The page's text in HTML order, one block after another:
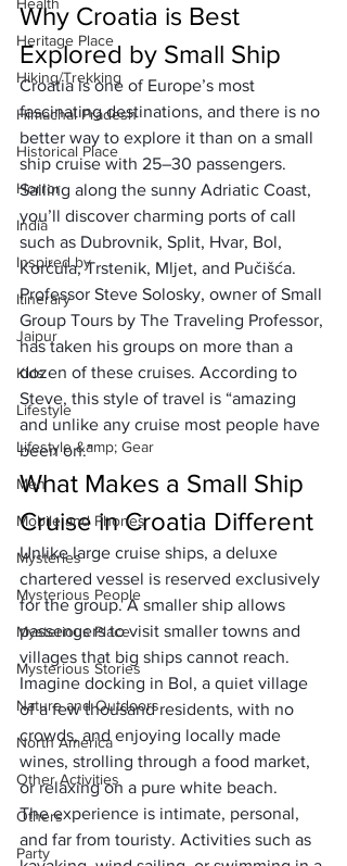
Heritage Place
Hiking/Trekking
Himachal Pradesh
Historical Place
Horror
India
Inspired by
Itinerary
Jaipur
Kids
Lifestyle
Lifestyle &amp; Gear
Men
Mobile and Phones
Mysteries
Mysterious People
Mysterious Place
Mysterious Stories
Nature and Outdoors
North America
Other Activities
Others
Party
Why Croatia is Best
Explored by Small Ship
Croatia is one of Europe’s most
fascinating destinations, and there is no
better way to explore it than on a small
ship cruise with 25–30 passengers.
Sailing along the sunny Adriatic Coast,
you’ll discover charming ports of call
such as Dubrovnik, Split, Hvar, Bol,
Korčula, Trstenik, Mljet, and Pučišća.
Professor Steve Solosky, owner of Small
Group Tours by The Traveling Professor,
has taken his groups on more than a
dozen of these cruises. According to
Steve, this style of travel is “amazing
and unlike any cruise most people have
been on.”
What Makes a Small Ship
Cruise in Croatia Different
Unlike large cruise ships, a deluxe
chartered vessel is reserved exclusively
for the group. A smaller ship allows
passengers to visit smaller towns and
villages that big ships cannot reach.
Imagine docking in Bol, a quiet village
of a few thousand residents, with no
crowds, and enjoying locally made
wines, strolling through a food market,
or relaxing on a pure white beach.
The experience is intimate, personal,
and far from touristy. Activities such as